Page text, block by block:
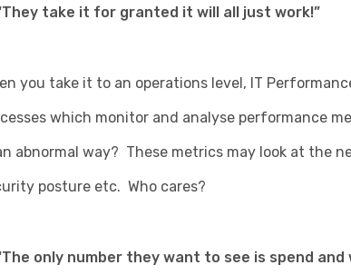
take it for granted it will all just work!”
you take it to an operations level, IT
which monitor and analyse performance
abnormal way? These metrics may look at the
posture etc. Who cares?
only number they want to see is spend